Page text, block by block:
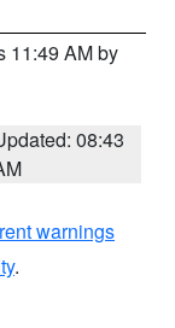
11:49 AM by
08:43
warnings
.